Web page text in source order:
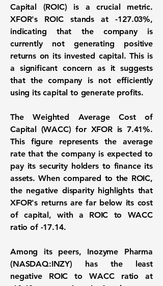
Capital (ROIC) is a crucial metric.
XFOR's ROIC stands at-127.03%,
indicating that the company is
currently not generating positive
returns on its invested capital. This is
a significant concern as it suggests
that the company is not efficiently
using its capital to generate profits.
TheWeighted Average Cost of
Capital (WACC) for XFOR is 7.41%.
This figure represents the average
rate that the company is expected to
pay its security holders to finance its
assets. When compared to the ROIC,
the negative disparity highlights that
XFOR's returns are far below its cost
of capital, with a ROIC to WACC
ratio of -17.14.
Among its peers, Inozyme Pharma
(NASDAQ:INZY) has the least
negative ROIC to WACC ratio at